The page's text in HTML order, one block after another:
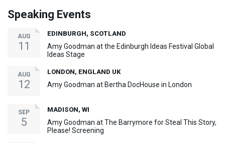
Speaking Events
AUG
11
EDINBURGH, SCOTLAND
Amy Goodman at the Edinburgh Ideas Festival Global
Ideas Stage
AUG
12
LONDON, ENGLAND UK
Amy Goodman at Bertha DocHouse in London
SEP
5
MADISON, WI
Amy Goodman at The Barrymore for Steal This Story,
Please! Screening